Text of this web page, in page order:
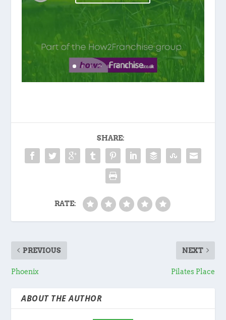
SHARE:
RATE:
PREVIOUS
Phoenix
NEXT
Pilates Place
ABOUT THE AUTHOR